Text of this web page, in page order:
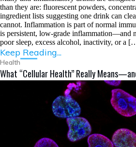
than they are: fluorescent powders,
ingredient lists suggesting one drink can
cannot. Inflammation is part of normal
is persistent, low-grade inflammation—and
poor sleep, excess alcohol, inactivity, or a
Keep Reading...
Health
What “Cellular Health” Really